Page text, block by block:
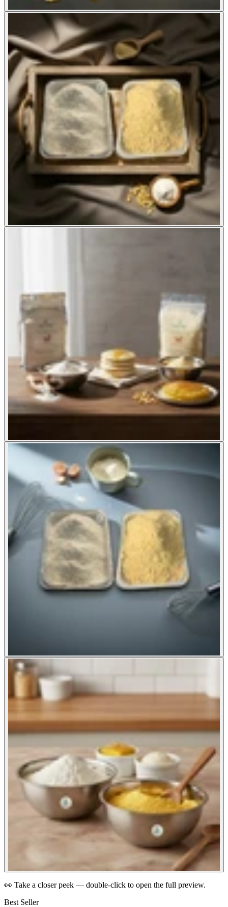
👀 Take a closer peek — double-click to open the full preview.
Best Seller